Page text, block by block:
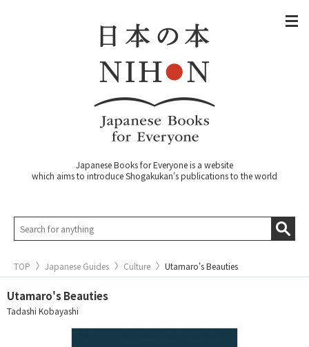
Japanese Books for Everyone is a website
which aims to introduce Shogakukan's publications to the world
TOP Japanese Guides Culture Utamaro's Beauties
Utamaro's Beauties
Tadashi Kobayashi